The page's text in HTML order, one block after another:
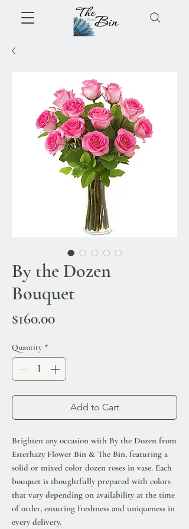
By the Dozen
Bouquet
$160.00Price
Quantity *
Add to Cart
Brighten any occasion with By the Dozen from
Esterhazy Flower Bin & The Bin, featuring a
solid or mixed color dozen roses in vase. Each
bouquet is thoughtfully prepared with colors
that vary depending on availability at the time
of order, ensuring freshness and uniqueness in
every delivery.